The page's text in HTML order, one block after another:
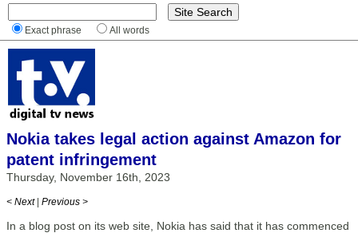
Exact phrase All words
Nokia takes legal action against Amazon for
patent infringement
Thursday, November 16th, 2023
< Next | Previous >
In a blog post on its web site, Nokia has said that it has commenced